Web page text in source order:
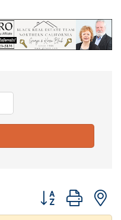
Button group with